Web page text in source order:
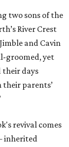
two sons of the
River Crest
and Cavin
groomed, yet
days
parents’
revival comes
inherited